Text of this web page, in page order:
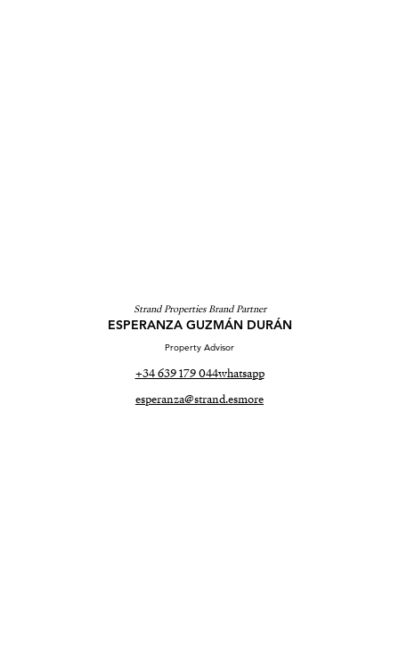
Strand Properties Brand Partner
ESPERANZA GUZMÁN DURÁN
Property Advisor
+34 639 179 044whatsapp
esperanza@strand.esmore